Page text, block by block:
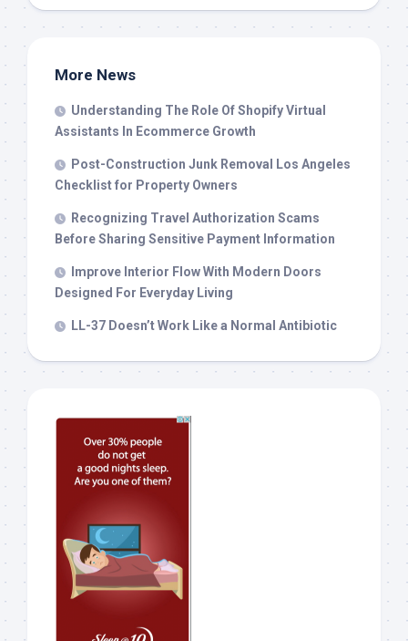
More News
Understanding The Role Of Shopify Virtual
Assistants In Ecommerce Growth
Post-Construction Junk Removal Los Angeles
Checklist for Property Owners
Recognizing Travel Authorization Scams
Before Sharing Sensitive Payment Information
Improve Interior Flow With Modern Doors
Designed For Everyday Living
LL-37 Doesn’t Work Like a Normal Antibiotic